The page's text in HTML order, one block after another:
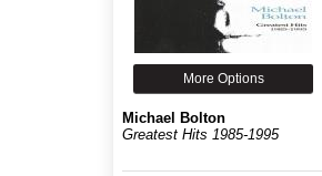
More Options
Michael Bolton
Greatest Hits 1985-1995